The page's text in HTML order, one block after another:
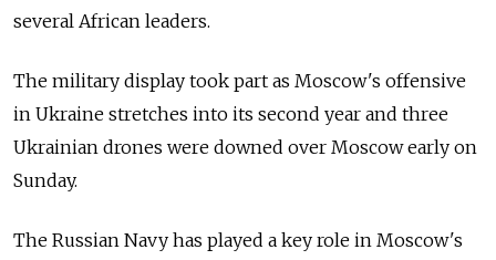
several African leaders.
The military display took part as Moscow's offensive
in Ukraine stretches into its second year and three
Ukrainian drones were downed over Moscow early on
Sunday.
The Russian Navy has played a key role in Moscow's